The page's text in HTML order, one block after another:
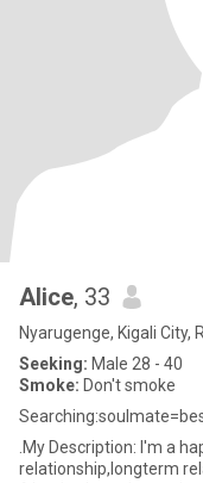
Alice, 33
Nyarugenge, Kigali City,
Seeking: Male 28 - 40
Smoke: Don't smoke
.My Description: I'm a happy lady,looking for a serious
relationship,longterm